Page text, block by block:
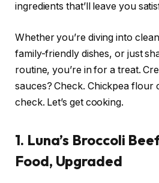
ingredients that’ll leave you
Whether you’re diving into
family-friendly dishes, or just
routine, you’re in for a treat.
sauces? Check. Chickpea flour
check. Let’s get cooking.
1. Luna’s Broccoli
Food, Upgraded